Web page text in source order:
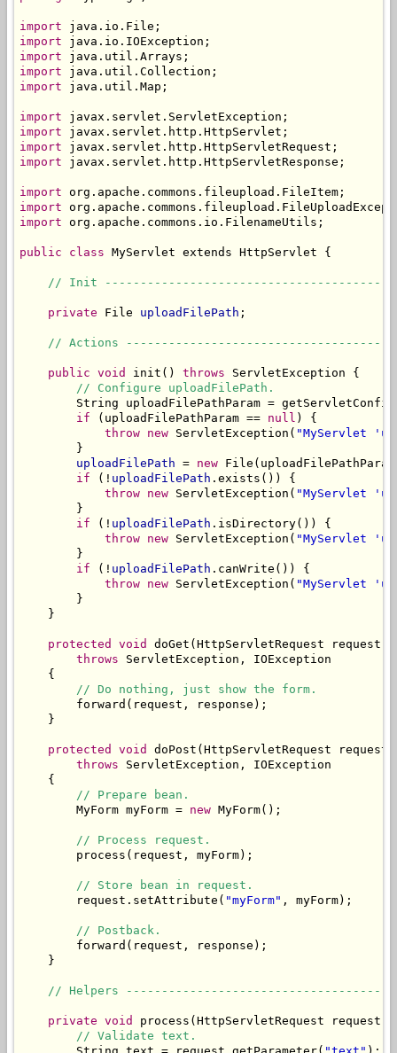
import
import
import
import
import java.util.Map;
import
import
import
import javax.servlet.http.HttpServletResponse;
import
import
import org.apache.commons.io.FilenameUtils;
public class MyServlet extends HttpServlet {
// Init
private File uploadFilePath ;
// Actions
public void init() throws ServletException {
// Configure uploadFilePath.
String uploadFilePathParam =
if (uploadFilePathParam == null ) {
throw new ServletException( "MyServlet
        }
uploadFilePath = new
if (! uploadFilePath .exists()) {
throw new ServletException( "MyServlet
        }
if (! uploadFilePath .isDirectory()) {
throw new ServletException( "MyServlet
        }
if (! uploadFilePath .canWrite()) {
throw new ServletException( "MyServlet
        }
    }
protected void
doGet(HttpServletRequest request,
throws ServletException, IOException
    {
// Do nothing, just show the form.
        forward(request, response);
    }
protected void
doPost(HttpServletRequest
throws ServletException, IOException
    {
// Prepare bean.
        MyForm myForm =
new MyForm();
// Process request.
        process(request, myForm);
// Store bean in request.
        request.setAttribute(
"myForm" , myForm);
// Postback.
        forward(request, response);
    }
// Helpers
private void
process(HttpServletRequest request,
// Validate text.